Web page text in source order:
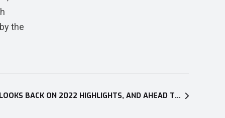
the
NEW XSEED GAMES TRAILER LOOKS BACK ON 2022 HIGHLIGHTS, AND AHEAD TO TITLES ARRIVING IN 2023